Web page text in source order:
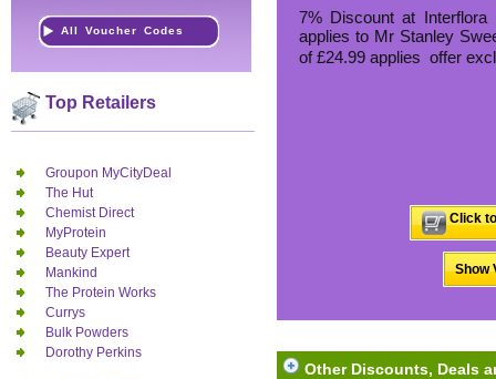
All Voucher Codes
Top Retailers
Groupon MyCityDeal
The Hut
Chemist Direct
MyProtein
Beauty Expert
Mankind
The Protein Works
Currys
Bulk Powders
Dorothy Perkins
7% Discount at
applies to Mr Stanley
of £24.99 applies  offer
Click
Show
Other Discounts, Deals